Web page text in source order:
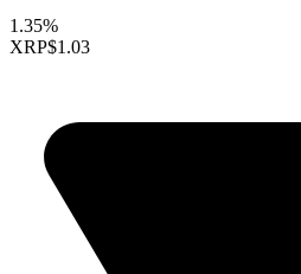
1.35%
XRP$1.03